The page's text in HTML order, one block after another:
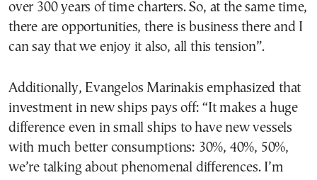
over 300 years of time charters. So, at the same time,
there are opportunities, there is business there and I
can say that we enjoy it also, all this tension”.
Additionally, Evangelos Marinakis emphasized that
investment in new ships pays off: “It makes a huge
difference even in small ships to have new vessels
with much better consumptions: 30%, 40%, 50%,
we’re talking about phenomenal differences. I’m